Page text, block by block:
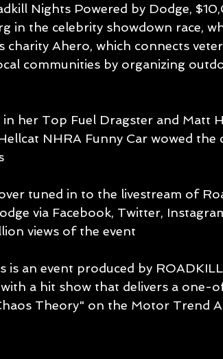
Nights Powered by Dodge,
in the celebrity showdown race,
charity Ahero, which connects
communities by organizing
her Top Fuel Dragster and Matt
NHRA Funny Car wowed the
tuned in to the livestream of
via Facebook, Twitter,
views of the event
is an event produced by
a hit show that delivers a one-
Theory" on the Motor Trend